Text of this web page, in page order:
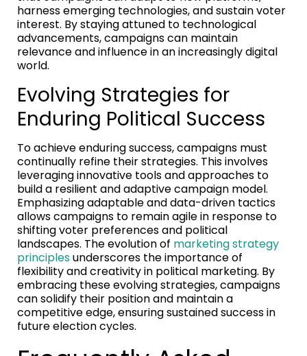
harness emerging technologies, and sustain voter
interest. By staying attuned to technological
advancements, campaigns can maintain
relevance and influence in an increasingly digital
world.
Evolving Strategies for
Enduring Political Success
To achieve enduring success, campaigns must
continually refine their strategies. This involves
leveraging innovative tools and approaches to
build a resilient and adaptive campaign model.
Emphasizing adaptable and data-driven tactics
allows campaigns to remain agile in response to
shifting voter preferences and political
landscapes. The evolution of marketing strategy
principlesunderscores the importance of
flexibility and creativity in political marketing. By
embracing these evolving strategies, campaigns
can solidify their position and maintain a
competitive edge, ensuring sustained success in
future election cycles.